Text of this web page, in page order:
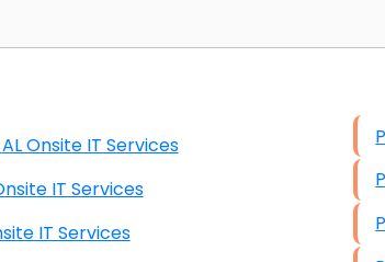
Software Purchasing
(complex)
Configuration
and Configuration
Gardendale AL Onsite IT Services
AL Onsite IT Services
Onsite IT Services